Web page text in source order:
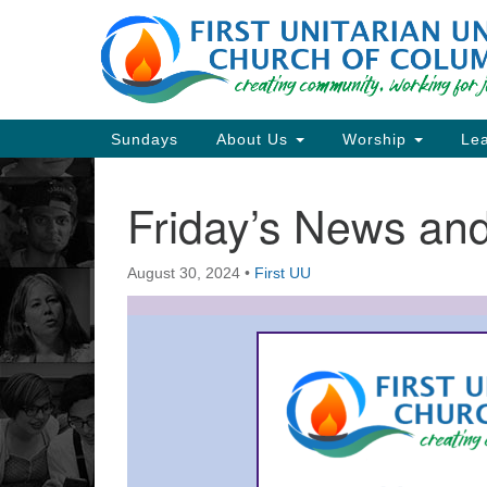
Google
Map
Main
Navigation
Sundays About Us Worship
Friday’s News
August 30, 2024 • First UU
Section
Navigation